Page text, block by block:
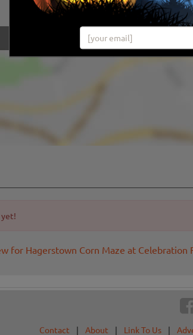
for Hagerstown Corn Maze at Celebration
Contact | About | Link To Us |